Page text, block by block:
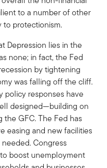
to a number of other
to protectionism.
Depression lies in the
none; in fact, the Fed
by tightening
was falling off the cliff.
policy responses have
designed—building on
GFC. The Fed has
easing and new facilities
Congress
boost unemployment